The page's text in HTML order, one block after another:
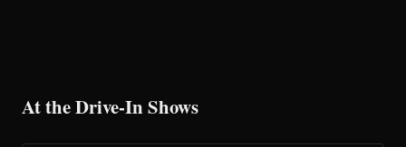
At the Drive-In Shows